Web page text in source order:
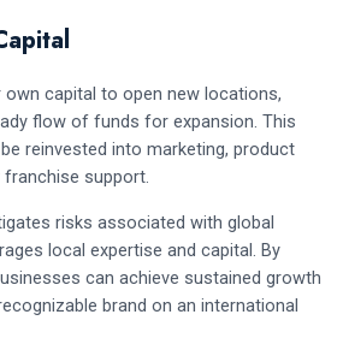
capital to open new locations,
flow of funds for expansion. This
reinvested into marketing, product
support.
risks associated with global
local expertise and capital. By
can achieve sustained growth
brand on an international